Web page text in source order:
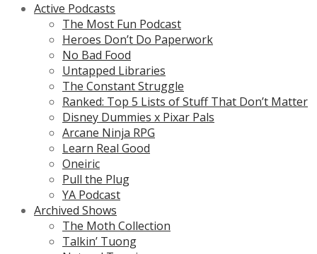
Active Podcasts
The Most Fun Podcast
Heroes Don’t Do Paperwork
No Bad Food
Untapped Libraries
The Constant Struggle
Ranked: Top 5 Lists of Stuff That Don’t Matter
Disney Dummies x Pixar Pals
Arcane Ninja RPG
Learn Real Good
Oneiric
Pull the Plug
YA Podcast
Archived Shows
The Moth Collection
Talkin’ Tuong